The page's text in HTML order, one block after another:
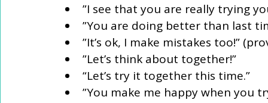
”I see that you are really trying
”You are doing better than last
”It’s ok, I make mistakes too!”
”Let’s think about together!”
“Let’s try it together this time.”
”You make me happy when you